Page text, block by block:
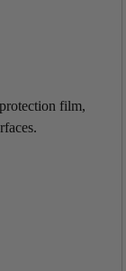
film,